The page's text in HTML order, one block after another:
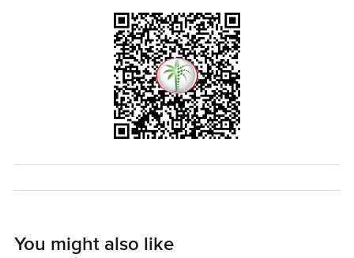
LuxuryProperty.com, we like to keep the process
comfortable. Come see if it's for you.
You might also like